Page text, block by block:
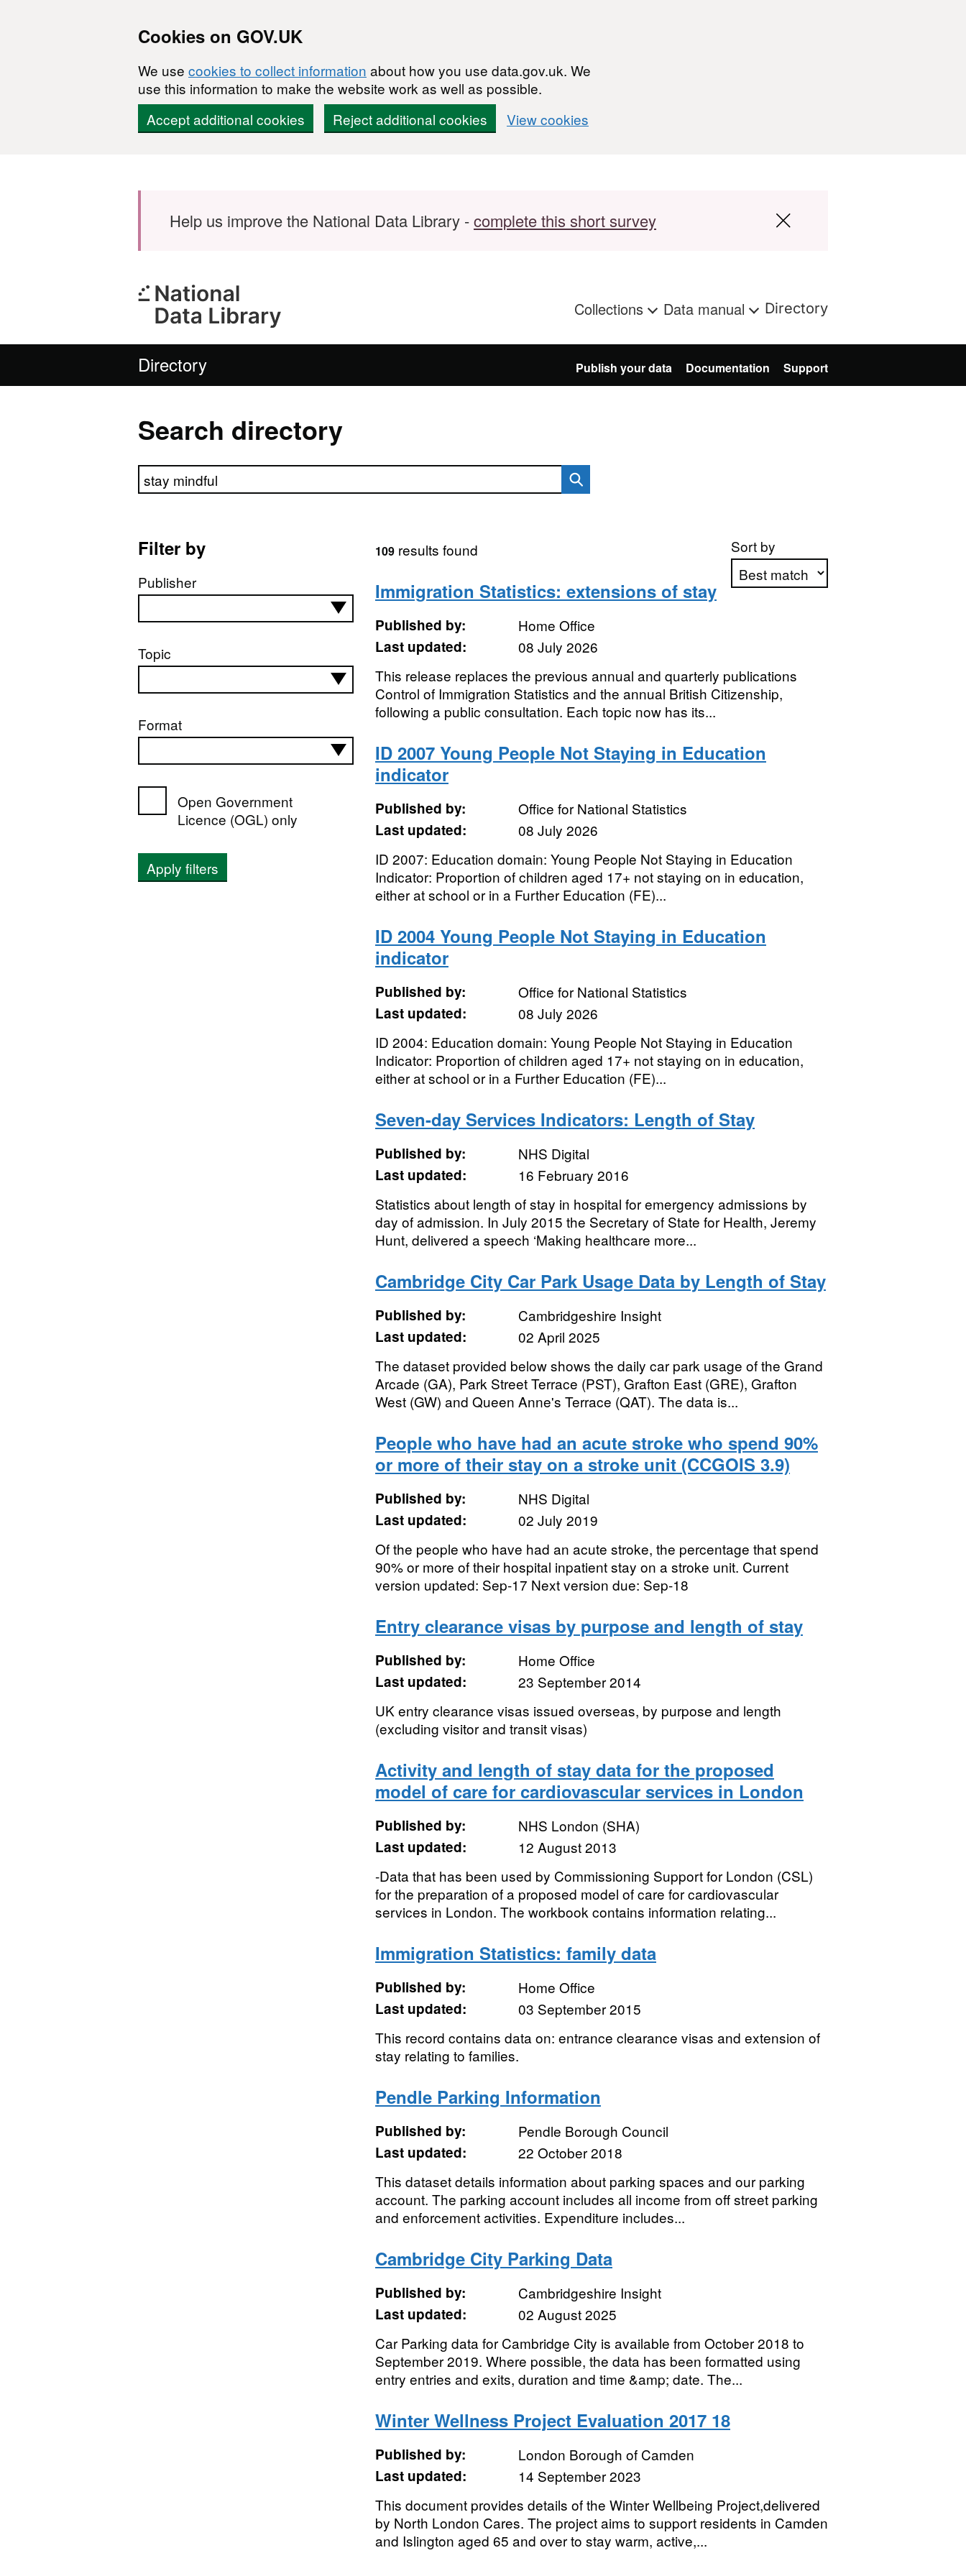
Cookies on GOV.UK
We use cookies to collect information about how you use data.gov.uk. We
use this information to make the website work as well as possible.
Accept additional cookies
Reject additional cookies View cookies
Help us improve the National Data Library -complete this short survey
Collections Data manual Directory
Directory Publish your data Documentation Support
Search directory
Search directory
Filter by
Publisher
Topic
Format
Open Government
Licence (OGL) only
Apply filters
Sort by
109results found
Immigration Statistics: extensions of stay
Published by:
Home Office
Last updated:
08 July 2026
This release replaces the previous annual and quarterly publications
Control of Immigration Statistics and the annual British Citizenship,
following a public consultation. Each topic now has its...
ID 2007 Young People Not Staying in Education
indicator
Published by:
Office for National Statistics
Last updated:
08 July 2026
ID 2007: Education domain: Young People Not Staying in Education
Indicator: Proportion of children aged 17+ not staying on in education,
either at school or in a Further Education (FE)...
ID 2004 Young People Not Staying in Education
indicator
Published by:
Office for National Statistics
Last updated:
08 July 2026
ID 2004: Education domain: Young People Not Staying in Education
Indicator: Proportion of children aged 17+ not staying on in education,
either at school or in a Further Education (FE)...
Seven-day Services Indicators: Length of Stay
Published by:
NHS Digital
Last updated:
16 February 2016
Statistics about length of stay in hospital for emergency admissions by
day of admission. In July 2015 the Secretary of State for Health, Jeremy
Hunt, delivered a speech ‘Making healthcare more...
Cambridge City Car Park Usage Data by Length of Stay
Published by:
Cambridgeshire Insight
Last updated:
02 April 2025
The dataset provided below shows the daily car park usage of the Grand
Arcade (GA), Park Street Terrace (PST), Grafton East (GRE), Grafton
West (GW) and Queen Anne's Terrace (QAT). The data is...
People who have had an acute stroke who spend 90%
or more of their stay on a stroke unit (CCGOIS 3.9)
Published by:
NHS Digital
Last updated:
02 July 2019
Of the people who have had an acute stroke, the percentage that spend
90% or more of their hospital inpatient stay on a stroke unit. Current
version updated: Sep-17 Next version due: Sep-18
Entry clearance visas by purpose and length of stay
Published by:
Home Office
Last updated:
23 September 2014
UK entry clearance visas issued overseas, by purpose and length
(excluding visitor and transit visas)
Activity and length of stay data for the proposed
model of care for cardiovascular services in London
Published by:
NHS London (SHA)
Last updated:
12 August 2013
-Data that has been used by Commissioning Support for London (CSL)
for the preparation of a proposed model of care for cardiovascular
services in London. The workbook contains information relating...
Immigration Statistics: family data
Published by:
Home Office
Last updated:
03 September 2015
This record contains data on: entrance clearance visas and extension of
stay relating to families.
Pendle Parking Information
Published by:
Pendle Borough Council
Last updated:
22 October 2018
This dataset details information about parking spaces and our parking
account. The parking account includes all income from off street parking
and enforcement activities. Expenditure includes...
Cambridge City Parking Data
Published by:
Cambridgeshire Insight
Last updated:
02 August 2025
Car Parking data for Cambridge City is available from October 2018 to
September 2019. Where possible, the data has been formatted using
entry entries and exits, duration and time &amp; date. The...
Winter Wellness Project Evaluation 2017 18
Published by:
London Borough of Camden
Last updated:
14 September 2023
This document provides details of the Winter Wellbeing Project,delivered
by North London Cares. The project aims to support residents in Camden
and Islington aged 65 and over to stay warm, active,...